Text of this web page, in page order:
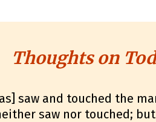
Thoughts on
saw and touched the
saw nor touched;